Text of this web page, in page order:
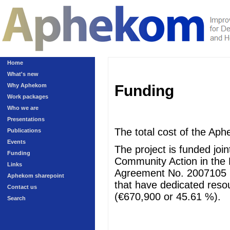
Home
What's new
Why Aphekom
Work packages
Who we are
Presentations
Publications
Events
Funding
Links
Aphekom sharepoint
Contact us
Search
Funding
The total cost of the
The project is funded
Community Action in
Agreement No.
that have dedicated
(€670,900 or 45.61 %).